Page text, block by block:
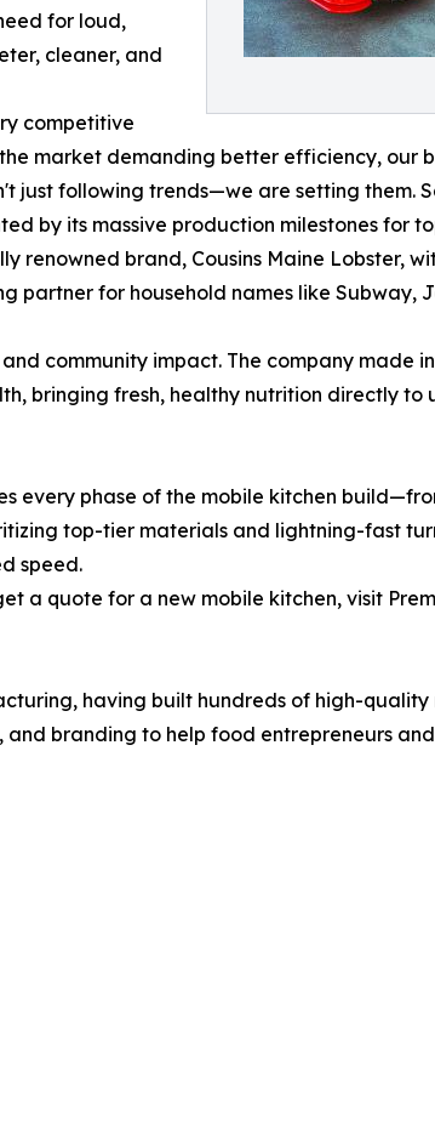
for loud,
cleaner, and
competitive
market demanding better efficiency, our
just following trends—we are setting them.
by its massive production milestones for
renowned brand, Cousins Maine Lobster,
partner for household names like Subway,
community impact. The company made
bringing fresh, healthy nutrition directly to
every phase of the mobile kitchen
top-tier materials and lightning-fast
speed.
a quote for a new mobile kitchen, visit
having built hundreds of high-quality
branding to help food entrepreneurs